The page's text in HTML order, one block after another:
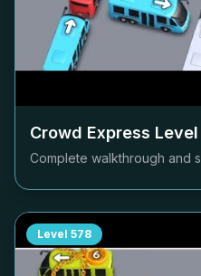
Crowd Express Level
Complete walkthrough and
Level 578